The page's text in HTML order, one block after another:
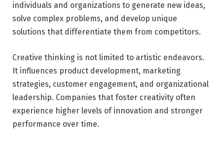
individuals and organizations to generate new ideas,
solve complex problems, and develop unique
solutions that differentiate them from competitors.
Creative thinking is not limited to artistic endeavors.
It influences product development, marketing
strategies, customer engagement, and organizational
leadership. Companies that foster creativity often
experience higher levels of innovation and stronger
performance over time.